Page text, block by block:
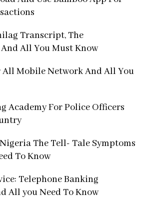
Transcript, The
All You Must Know
All Mobile Network And All You
Academy For Police Officers
The Tell- Tale Symptoms
To Know
Telephone Banking
All you Need To Know